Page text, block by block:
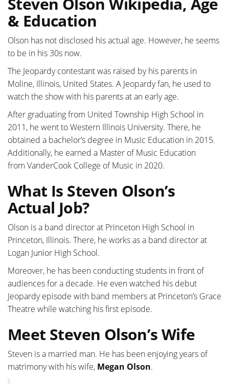
& Education
Olson has not disclosed his actual age. However, he seems
to be in his 30s now.
The Jeopardy contestant was raised by his parents in
Moline, Illinois, United States. A Jeopardy fan, he used to
watch the show with his parents at an early age.
After graduating from United Township High School in
2011, he went to Western Illinois University. There, he
obtained a bachelor’s degree in Music Education in 2015.
Additionally, he earned a Master of Music Education
from VanderCook College of Music in 2020.
What Is Steven Olson’s
Actual Job?
Olson is a band director at Princeton High School in
Princeton, Illinois. There, he works as a band director at
Logan Junior High School.
Moreover, he has been conducting students in front of
audiences for a decade. He even watched his debut
Jeopardy episode with band members at Princeton’s Grace
Theatre while watching his first episode.
Meet Steven Olson’s Wife
Steven is a married man. He has been enjoying years of
matrimony with his wife, Megan Olson.